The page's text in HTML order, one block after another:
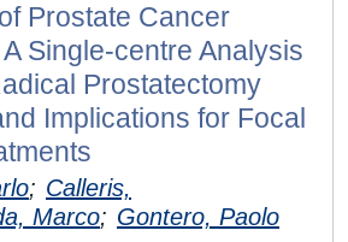
Prostate Cancer
Single-centre Analysis
Prostatectomy
Implications for Focal
; Calleris,
Marco; Gontero, Paolo